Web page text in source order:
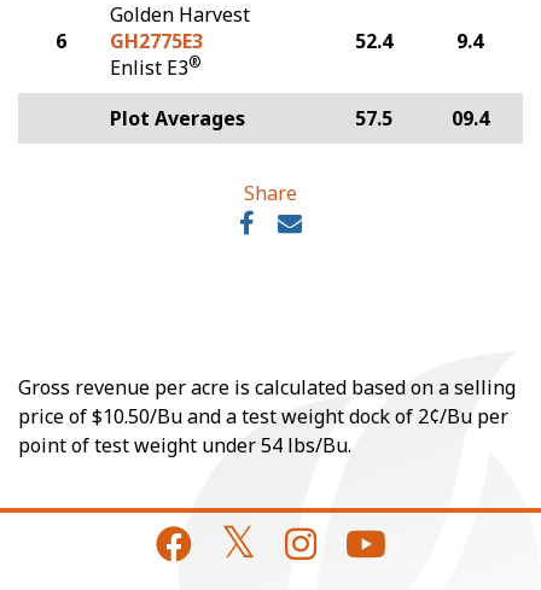
6
Golden Harvest
GH2775E3
Enlist E3®
52.4 9.4
Plot Averages 57.5 09.4
Share
Gross revenue per acre is calculated based on a selling
price of $10.50/Bu and a test weight dock of 2¢/Bu per
point of test weight under 54 lbs/Bu.